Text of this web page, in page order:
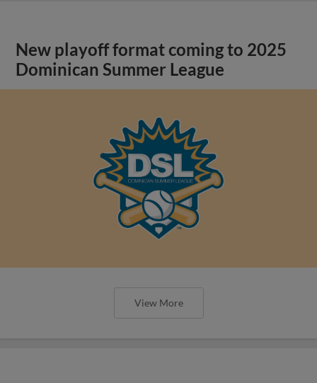
New playoff format coming to 2025
Dominican Summer League
View More